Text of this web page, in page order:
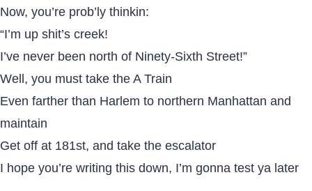
Now, you’re prob’ly thinkin:
“I’m up shit’s creek!
I’ve never been north of Ninety-Sixth Street!”
Well, you must take the A Train
Even farther than Harlem to northern Manhattan and
maintain
Get off at 181st, and take the escalator
I hope you’re writing this down, I’m gonna test ya later